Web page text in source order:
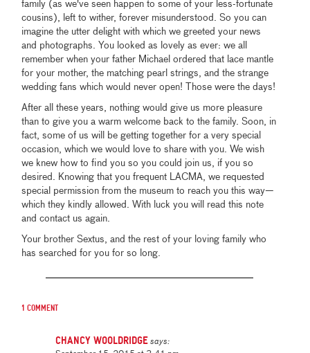
family (as we've seen happen to some of your less-fortunate
cousins), left to wither, forever misunderstood. So you can
imagine the utter delight with which we greeted your news
and photographs. You looked as lovely as ever: we all
remember when your father Michael ordered that lace mantle
for your mother, the matching pearl strings, and the strange
wedding fans which would never open! Those were the days!
After all these years, nothing would give us more pleasure
than to give you a warm welcome back to the family. Soon, in
fact, some of us will be getting together for a very special
occasion, which we would love to share with you. We wish
we knew how to find you so you could join us, if you so
desired. Knowing that you frequent LACMA, we requested
special permission from the museum to reach you this way—
which they kindly allowed. With luck you will read this note
and contact us again.
Your brother Sextus, and the rest of your loving family who
has searched for you for so long.
1 comment
Chancy Wooldridge says: